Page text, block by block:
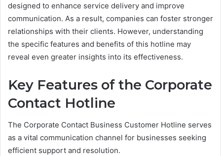
designed to enhance service delivery and improve
communication. As a result, companies can foster stronger
relationships with their clients. However, understanding
the specific features and benefits of this hotline may
reveal even greater insights into its effectiveness.
Key Features of the Corporate
Contact Hotline
The Corporate Contact Business Customer Hotline serves
as a vital communication channel for businesses seeking
efficient support and resolution.